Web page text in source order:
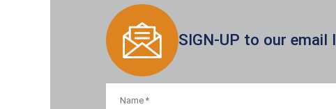
SIGN-UP to our email